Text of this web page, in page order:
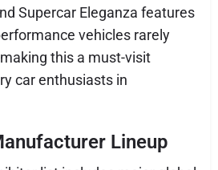
Supercar Eleganza features
vehicles rarely
this a must-visit
car enthusiasts in
Lineup